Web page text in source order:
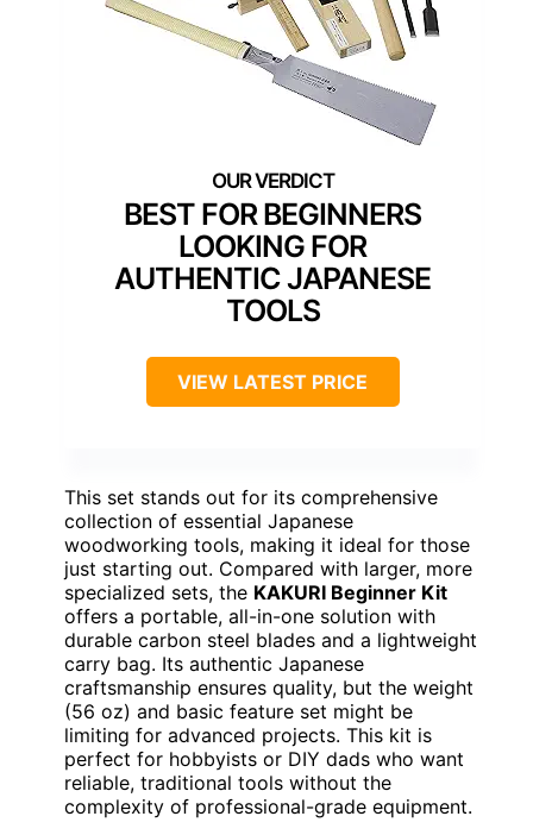
BEST FOR BEGINNERS
LOOKING FOR
AUTHENTIC JAPANESE
TOOLS
VIEW LATEST PRICE
This set stands out for its comprehensive
collection of essential Japanese
woodworking tools, making it ideal for those
just starting out. Compared with larger, more
specialized sets, the KAKURI Beginner Kit
offers a portable, all-in-one solution with
durable carbon steel blades and a lightweight
carry bag. Its authentic Japanese
craftsmanship ensures quality, but the weight
(56 oz) and basic feature set might be
limiting for advanced projects. This kit is
perfect for hobbyists or DIY dads who want
reliable, traditional tools without the
complexity of professional-grade equipment.